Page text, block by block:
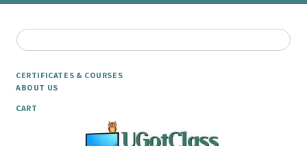
CERTIFICATES & COURSES
ABOUT US
CART